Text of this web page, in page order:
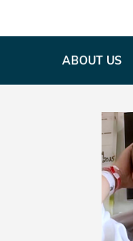
ABOUT US